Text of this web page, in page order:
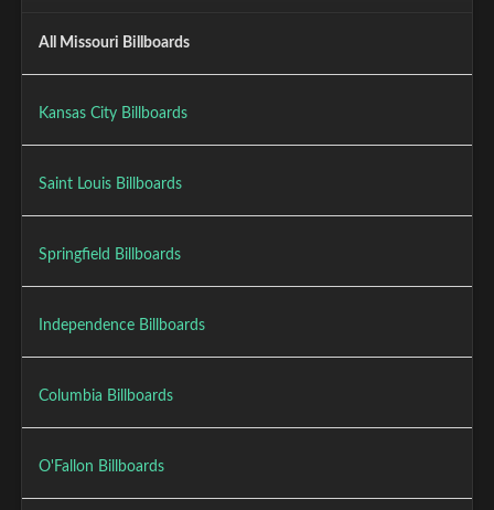
All Missouri Billboards
Kansas City Billboards
Saint Louis Billboards
Springfield Billboards
Independence Billboards
Columbia Billboards
O'Fallon Billboards